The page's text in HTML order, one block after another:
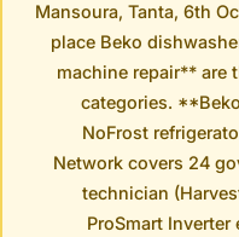
Mansoura, Tanta, 6th
place Beko
machine repair** are
categories.
NoFrost
Network covers 24
technician
ProSmart